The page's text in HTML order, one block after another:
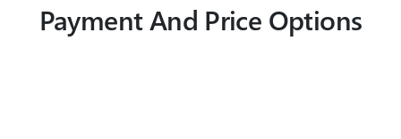
Payment And Price Options